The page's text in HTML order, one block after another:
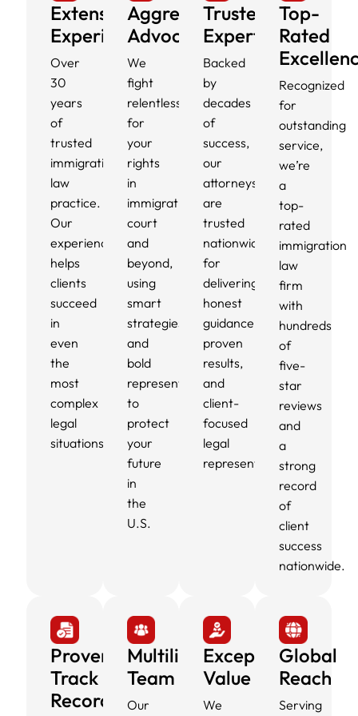
Extensive
Experience
Over
30
years
of
trusted
immigration
law
practice.
Our
experience
helps
clients
succeed
in
even
the
most
complex
legal
situations.
Aggressive
Advocacy
We
fight
relentlessly
for
your
rights
in
immigration
court
and
beyond,
using
smart
strategies
and
bold
representation
to
protect
your
future
in
the
U.S.
Trusted
Experts
Backed
by
decades
of
success,
our
attorneys
are
trusted
nationwide
for
delivering
honest
guidance,
proven
results,
and
client-
focused
legal
representation.
Top-
Rated
Recognized
for
outstanding
service,
we’re
a
top-
rated
immigration
law
firm
with
hundreds
of
five-
star
reviews
and
a
strong
record
of
client
success
nationwide.
Proven
Track
Record
Multilingual
Team
Our
Exceptional
Value
We
Global
Reach
Serving